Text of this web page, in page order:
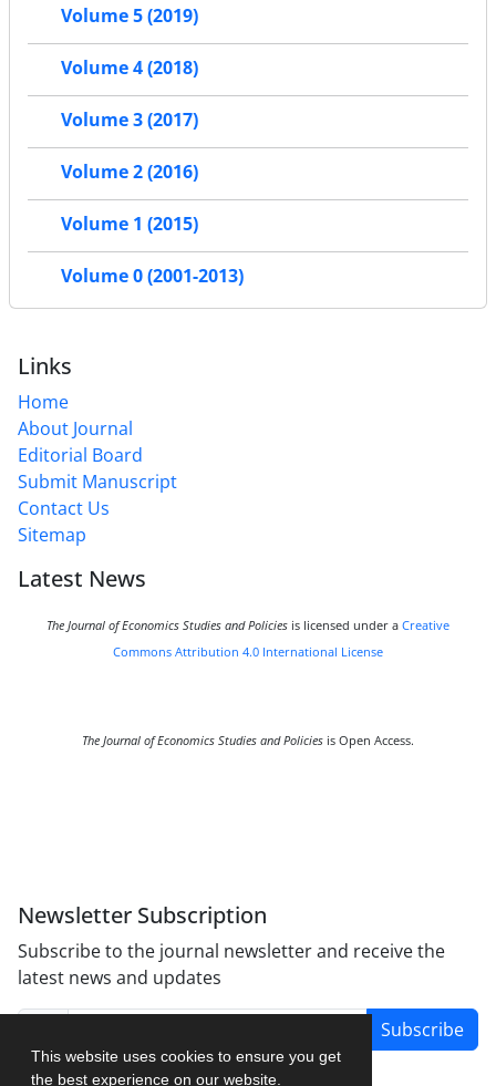
This website uses cookies to ensure you get
the best experience on our website.
Volume 5 (2019)
Volume 4 (2018)
Volume 3 (2017)
Volume 2 (2016)
Volume 1 (2015)
Volume 0 (2001-2013)
Links
Home
About Journal
Editorial Board
Submit Manuscript
Contact Us
Sitemap
Latest News
The Journal of Economics Studies and Policies is licensed under a Creative
Commons Attribution 4.0 International License
The Journal of Economics Studies and Policies is Open Access.
Newsletter Subscription
Subscribe to the journal newsletter and receive the
latest news and updates
Subscribe